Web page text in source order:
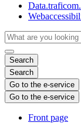
Search
Search
Go to the e-service
Go to the e-service
Front page